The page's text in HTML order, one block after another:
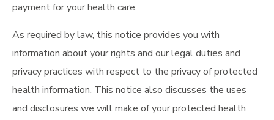
payment for your health care.
As required by law, this notice provides you with
information about your rights and our legal duties and
privacy practices with respect to the privacy of protected
health information. This notice also discusses the uses
and disclosures we will make of your protected health